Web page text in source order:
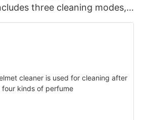
three cleaning modes,